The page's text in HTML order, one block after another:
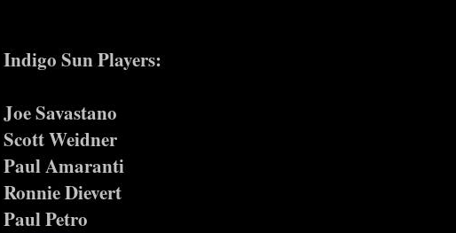
Indigo Sun Players:
Joe Savastano
Scott Weidner
Paul Amaranti
Ronnie Dievert
Paul Petro